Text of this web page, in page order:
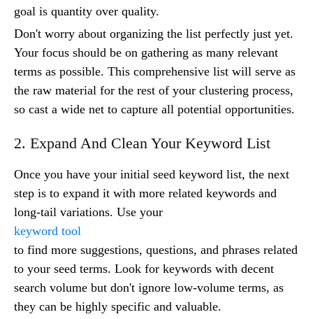
goal is quantity over quality.
Don't worry about organizing the list perfectly just yet.
Your focus should be on gathering as many relevant
terms as possible. This comprehensive list will serve as
the raw material for the rest of your clustering process,
so cast a wide net to capture all potential opportunities.
2. Expand And Clean Your Keyword List
Once you have your initial seed keyword list, the next
step is to expand it with more related keywords and
long-tail variations. Use your
keyword tool
to find more suggestions, questions, and phrases related
to your seed terms. Look for keywords with decent
search volume but don't ignore low-volume terms, as
they can be highly specific and valuable.